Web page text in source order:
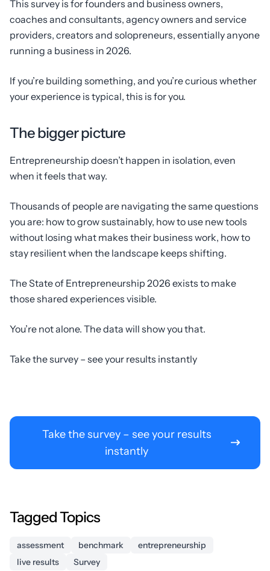
This survey is for founders and business owners,
coaches and consultants, agency owners and service
providers, creators and solopreneurs, essentially anyone
running a business in 2026.
If you’re building something, and you’re curious whether
your experience is typical, this is for you.
The bigger picture
Entrepreneurship doesn’t happen in isolation, even
when it feels that way.
Thousands of people are navigating the same questions
you are: how to grow sustainably, how to use new tools
without losing what makes their business work, how to
stay resilient when the landscape keeps shifting.
The State of Entrepreneurship 2026 exists to make
those shared experiences visible.
You’re not alone. The data will show you that.
Take the survey – see your results instantly
Take the survey – see your results
instantly
Tagged Topics
assessment benchmark
entrepreneurship
live results
Survey